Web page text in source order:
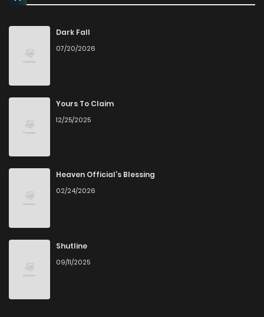
Dark Fall
07/20/2026
Yours To Claim
12/25/2025
Heaven Official’s Blessing
02/24/2026
Shutline
09/11/2025